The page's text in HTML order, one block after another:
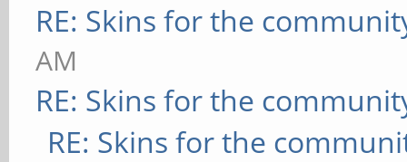
RE: Skins for the
AM
RE: Skins for the
RE: Skins for the